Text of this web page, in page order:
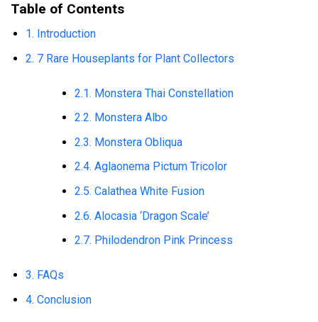
Table of Contents
1. Introduction
2. 7 Rare Houseplants for Plant Collectors
2.1. Monstera Thai Constellation
2.2. Monstera Albo
2.3. Monstera Obliqua
2.4. Aglaonema Pictum Tricolor
2.5. Calathea White Fusion
2.6. Alocasia ‘Dragon Scale’
2.7. Philodendron Pink Princess
3. FAQs
4. Conclusion